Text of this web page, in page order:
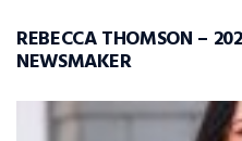
REBECCA THOMSON –
NEWSMAKER